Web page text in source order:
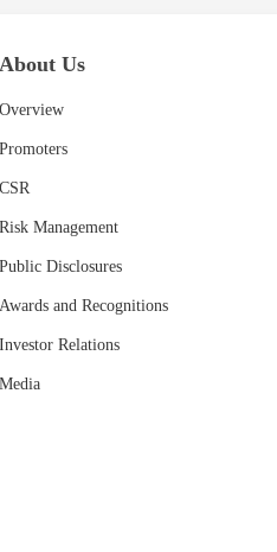
About Us
Overview
Promoters
CSR
Risk Management
Public Disclosures
Awards and Recognitions
Investor Relations
Media